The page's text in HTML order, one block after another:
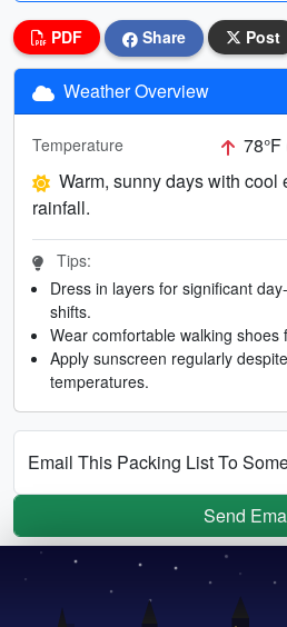
PDF Share Post
Weather Overview
Temperature 78°F
Warm, sunny days with
rainfall.
Tips:
Dress in layers for significant
shifts.
Wear comfortable walking shoes
Apply sunscreen regularly
temperatures.
Email This Packing List To
Send